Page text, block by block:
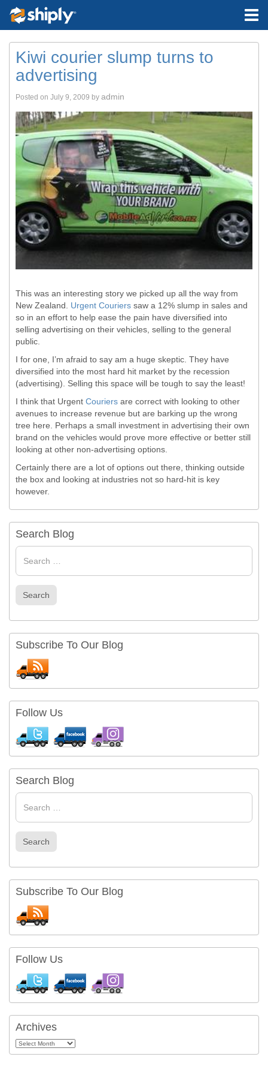
Kiwi courier slump turns to
advertising
Posted on July 9, 2009 by admin
This was an interesting story we picked up all the way from
New Zealand. Urgent Couriers saw a 12% slump in sales and
so in an effort to help ease the pain have diversified into
selling advertising on their vehicles, selling to the general
public.
I for one, I’m afraid to say am a huge skeptic. They have
diversified into the most hard hit market by the recession
(advertising). Selling this space will be tough to say the least!
I think that Urgent Couriers are correct with looking to other
avenues to increase revenue but are barking up the wrong
tree here. Perhaps a small investment in advertising their own
brand on the vehicles would prove more effective or better still
looking at other non-advertising options.
Certainly there are a lot of options out there, thinking outside
the box and looking at industries not so hard-hit is key
however.
Search Blog
Search
Search
Subscribe To Our Blog
Follow Us
Search Blog
Search
Search
Subscribe To Our Blog
Follow Us
Archives
Archives